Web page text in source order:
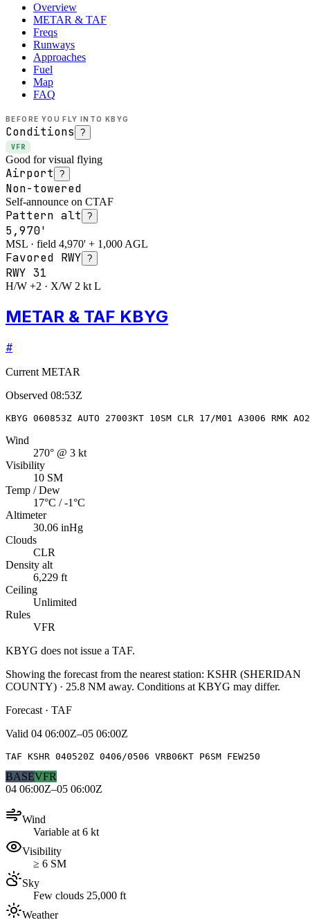
Overview
METAR & TAF
Freqs
Runways
Approaches
Fuel
Map
FAQ
BEFORE YOU FLY INTO KBYG
Conditions ?
VFR
Good for visual flying
Airport ?
Non-towered
Self-announce on CTAF
Pattern alt ?
5,970'
MSL · field 4,970' + 1,000 AGL
Favored RWY ?
RWY 31
H/W +2 · X/W 2 kt L
METAR & TAF KBYG
#
Current METAR
Observed 08:53Z
KBYG 060853Z AUTO 27003KT 10SM CLR 17/M01 A3006 RMK
Wind
270° @ 3 kt
Visibility
10 SM
Temp / Dew
17°C / -1°C
Altimeter
30.06 inHg
Clouds
CLR
Density alt
6,229 ft
Ceiling
Unlimited
Rules
VFR
KBYG does not issue a TAF.
Showing the forecast from the nearest station: KSHR (SHERIDAN
COUNTY) · 25.8 NM away. Conditions at KBYG may differ.
Forecast · TAF
Valid 04 06:00Z–05 06:00Z
TAF KSHR 040520Z 0406/0506 VRB06KT P6SM FEW250
BASEVFR
04 06:00Z–05 06:00Z
Wind
Variable at 6 kt
Visibility
≥ 6 SM
Sky
Few clouds 25,000 ft
Weather